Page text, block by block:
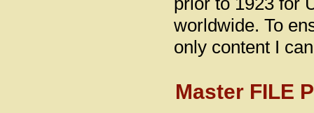
worldwide. To
only content I
Master FILE